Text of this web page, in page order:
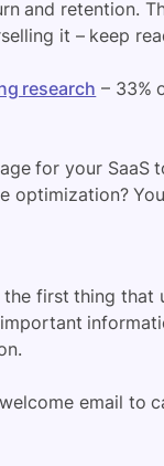
and retention.
it – keep
research – 33%
for your SaaS
optimization?
first thing
email to